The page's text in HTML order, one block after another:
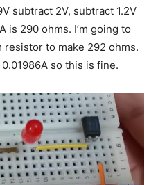
subtract 2V, subtract 1.2V
is 290 ohms. I’m going to
resistor to make 292 ohms.
so this is fine.